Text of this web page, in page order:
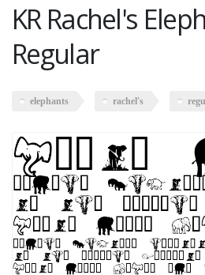
KR Rachel's
Regular
elephants rachel's